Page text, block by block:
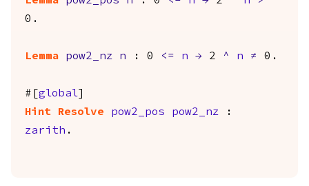
0.
Lemma pow2_nz n : 0 <= n → 2 ^ n ≠ 0.
#[ global
Hint
Resolve pow2_pos pow2_nz :
zarith .